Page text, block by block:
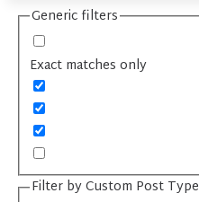
Generic filters
Exact matches only
Filter by Custom Post Type